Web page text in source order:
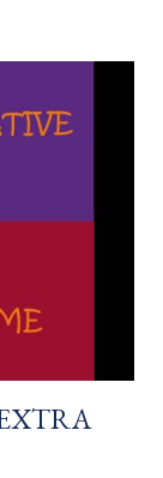
week
a LEO Wife
party - you
of each